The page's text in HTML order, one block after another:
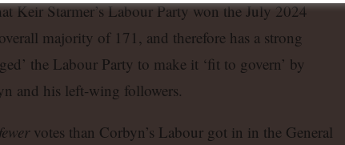
Keir Starmer’s Labour Party won the July 2024
majority of 171, and therefore has a strong
the Labour Party to make it ‘fit to govern’ by
and his left-wing followers.
fewervotes than Corbyn’s Labour got in in the General